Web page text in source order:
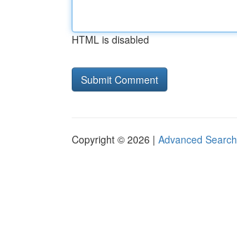
HTML is disabled
Copyright © 2026 | Advanced Search